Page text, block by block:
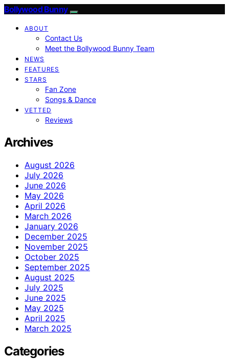
Bollywood Bunny
ABOUT
Contact Us
Meet the Bollywood Bunny Team
NEWS
FEATURES
STARS
Fan Zone
Songs & Dance
VETTED
Reviews
Archives
August 2026
July 2026
June 2026
May 2026
April 2026
March 2026
January 2026
December 2025
November 2025
October 2025
September 2025
August 2025
July 2025
June 2025
May 2025
April 2025
March 2025
Categories